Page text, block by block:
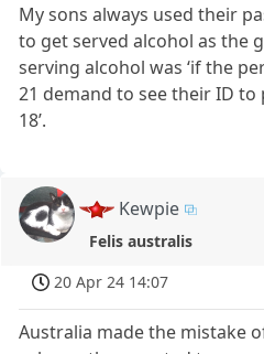
My sons always used their
to get served alcohol as the
serving alcohol was ‘if the
21 demand to see their ID
18’.
Kewpie
Felis australis
20 Apr 24 14:07
Australia made the mistake